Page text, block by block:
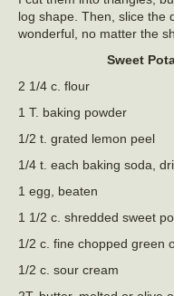
log shape. Then, slice the
wonderful, no matter the
Sweet
2 1/4 c. flour
1 T. baking powder
1/2 t. grated lemon peel
1/4 t. each baking soda,
1 egg, beaten
1 1/2 c. shredded sweet
1/2 c. fine chopped green
1/2 c. sour cream